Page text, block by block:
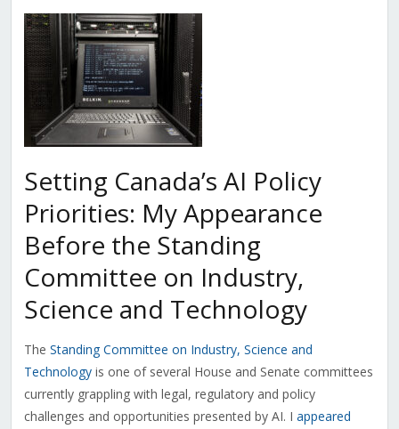
Setting Canada’s AI Policy
Priorities: My Appearance
Before the Standing
Committee on Industry,
Science and Technology
The Standing Committee on Industry, Science and
Technologyis one of several House and Senate committees
currently grappling with legal, regulatory and policy
challenges and opportunities presented by AI. I appeared